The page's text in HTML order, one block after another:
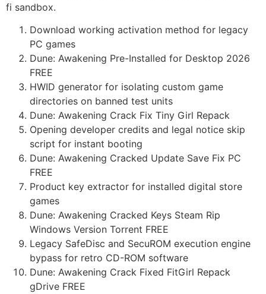
fi sandbox.
Download working activation method for legacy
PC games
Dune: Awakening Pre-Installed for Desktop 2026
FREE
HWID generator for isolating custom game
directories on banned test units
Dune: Awakening Crack Fix Tiny Girl Repack
Opening developer credits and legal notice skip
script for instant booting
Dune: Awakening Cracked Update Save Fix PC
FREE
Product key extractor for installed digital store
games
Dune: Awakening Cracked Keys Steam Rip
Windows Version Torrent FREE
Legacy SafeDisc and SecuROM execution engine
bypass for retro CD-ROM software
Dune: Awakening Crack Fixed FitGirl Repack
gDrive FREE